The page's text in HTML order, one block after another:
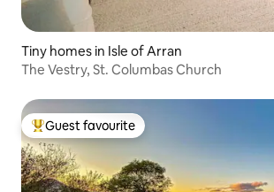
Tiny homes in Isle of Arran
The Vestry, St. Columbas Church
Top guest favourite
Guest favourite